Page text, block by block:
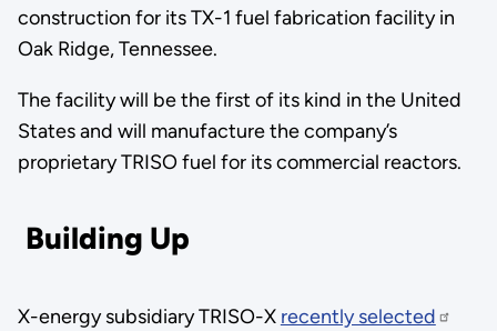
construction for its TX-1 fuel fabrication facility in
Oak Ridge, Tennessee.
The facility will be the first of its kind in the United
States and will manufacture the company’s
proprietary TRISO fuel for its commercial reactors.
Building Up
X-energy subsidiary TRISO-X recently selected